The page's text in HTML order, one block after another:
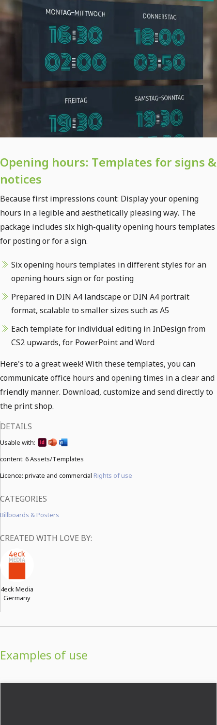
Opening hours: Templates for signs &
notices
Because first impressions count: Display your opening
hours in a legible and aesthetically pleasing way. The
package includes six high-quality opening hours templates
for posting or for a sign.
Six opening hours templates in different styles for an
opening hours sign or for posting
Prepared in DIN A4 landscape or DIN A4 portrait
format, scalable to smaller sizes such as A5
Each template for individual editing in InDesign from
CS2 upwards, for PowerPoint and Word
Here's to a great week! With these templates, you can
communicate office hours and opening times in a clear and
friendly manner. Download, customize and send directly to
the print shop.
DETAILS
Usable with:
content: 6 Assets/Templates
Licence: private and commercial Rights of use
CATEGORIES
Billboards & Posters
CREATED WITH LOVE BY:
4eck Media
Germany
Examples of use